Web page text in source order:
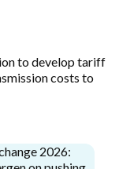
to develop tariff
costs to
2026: